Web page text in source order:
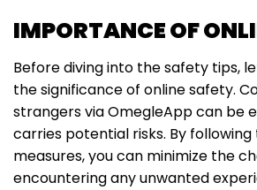
IMPORTANCE OF
Before diving into the safety tips,
the significance of online safety.
strangers via OmegleApp can be
carries potential risks. By
measures, you can minimize the
encountering any unwanted